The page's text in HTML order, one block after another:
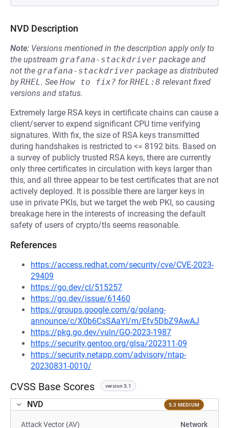
NVD Description
Note: Versions mentioned in the description apply only to
the upstream grafana-stackdriver package and
not the grafana-stackdriver package as distributed
byRHEL. See How to fix? forRHEL:8 relevant fixed
versions and status.
Extremely large RSA keys in certificate chains can cause a
client/server to expend significant CPU time verifying
signatures. With fix, the size of RSA keys transmitted
during handshakes is restricted to <= 8192 bits. Based on
a survey of publicly trusted RSA keys, there are currently
only three certificates in circulation with keys larger than
this, and all three appear to be test certificates that are not
actively deployed. It is possible there are larger keys in
use in private PKIs, but we target the web PKI, so causing
breakage here in the interests of increasing the default
safety of users of crypto/tls seems reasonable.
References
https://access.redhat.com/security/cve/CVE-2023-
29409
https://go.dev/cl/515257
https://go.dev/issue/61460
https://groups.google.com/g/golang-
announce/c/X0b6CsSAaYI/m/Efv5DbZ9AwAJ
https://pkg.go.dev/vuln/GO-2023-1987
https://security.gentoo.org/glsa/202311-09
https://security.netapp.com/advisory/ntap-
20230831-0010/
CVSS Base Scores version 3.1
NVD 5.3 MEDIUM
Attack Vector (AV) Network